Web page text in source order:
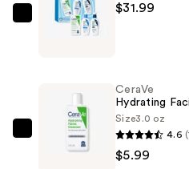
$21.00
CeraVe
$31.99
$31.99
CeraVe
Hydrating
CeraVe
Hydrating
Size3.0 oz
4.6
$5.99